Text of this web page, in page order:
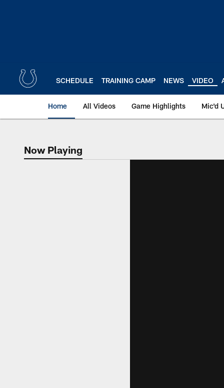
SCHEDULE TRAINING CAMP NEWS VIDEO
Home All Videos Game Highlights Mic'd
Now Playing
Now Playing